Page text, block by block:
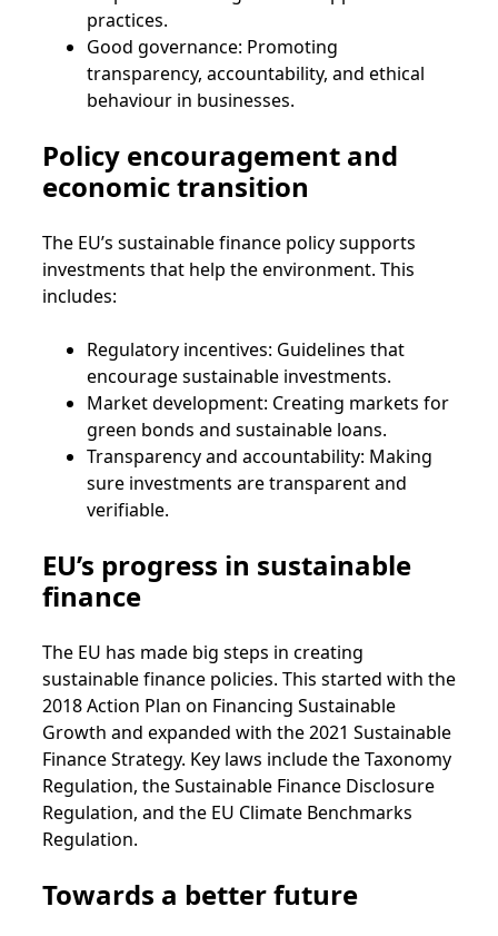
practices.
Good governance: Promoting
transparency, accountability, and ethical
behaviour in businesses.
Policy encouragement and
economic transition
The EU’s sustainable finance policy supports
investments that help the environment. This
includes:
Regulatory incentives: Guidelines that
encourage sustainable investments.
Market development: Creating markets for
green bonds and sustainable loans.
Transparency and accountability: Making
sure investments are transparent and
verifiable.
EU’s progress in sustainable
finance
The EU has made big steps in creating
sustainable finance policies. This started with the
2018 Action Plan on Financing Sustainable
Growth and expanded with the 2021 Sustainable
Finance Strategy. Key laws include the Taxonomy
Regulation, the Sustainable Finance Disclosure
Regulation, and the EU Climate Benchmarks
Regulation.
Towards a better future